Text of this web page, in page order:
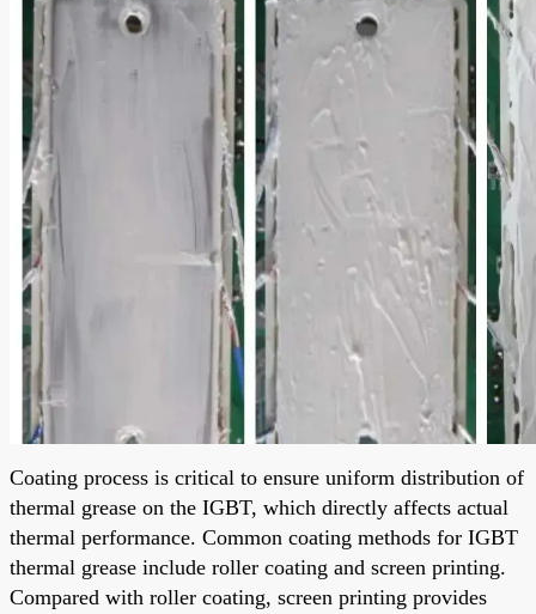
Coating process is critical to ensure uniform distribution of
thermal grease on the IGBT, which directly affects actual
thermal performance. Common coating methods for IGBT
thermal grease include roller coating and screen printing.
Compared with roller coating, screen printing provides